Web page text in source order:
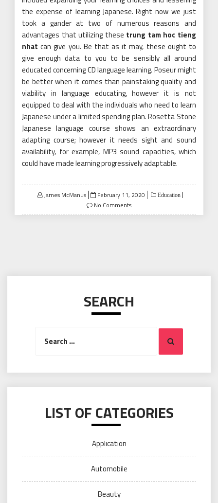
the expense of learning Japanese. Right now we just
took a gander at two of numerous reasons and
advantages that utilizing these trung tam hoc tieng
nhat can give you. Be that as it may, these ought to
give enough data to you to be sensibly all around
educated concerning CD language learning. Poseur might
be better when it comes than painstaking quality and
viability in language educating, however it is not
equipped to deal with the individuals who need to learn
Japanese under a limited spending plan. Rosetta Stone
Japanese language course shows an extraordinary
adapting course; however it needs sight and sound
availability, for example, MP3 sound capacities, which
could have made learning progressively adaptable.
James McManus
Posted
on
February 11, 2020 Education
No Comments
SEARCH
Search
LIST OF CATEGORIES
Application
Automobile
Beauty